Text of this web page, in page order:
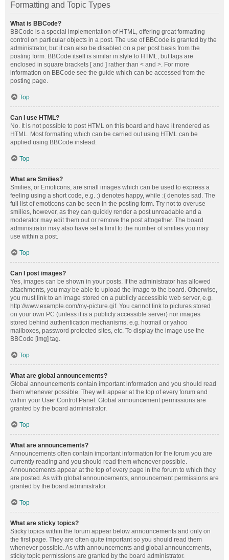
Formatting and Topic Types
What is BBCode?
BBCode is a special implementation of HTML, offering great formatting
control on particular objects in a post. The use of BBCode is granted by the
administrator, but it can also be disabled on a per post basis from the
posting form. BBCode itself is similar in style to HTML, but tags are
enclosed in square brackets [ and ] rather than < and >. For more
information on BBCode see the guide which can be accessed from the
posting page.
Top
Can I use HTML?
No. It is not possible to post HTML on this board and have it rendered as
HTML. Most formatting which can be carried out using HTML can be
applied using BBCode instead.
Top
What are Smilies?
Smilies, or Emoticons, are small images which can be used to express a
feeling using a short code, e.g. :) denotes happy, while :( denotes sad. The
full list of emoticons can be seen in the posting form. Try not to overuse
smilies, however, as they can quickly render a post unreadable and a
moderator may edit them out or remove the post altogether. The board
administrator may also have set a limit to the number of smilies you may
use within a post.
Top
Can I post images?
Yes, images can be shown in your posts. If the administrator has allowed
attachments, you may be able to upload the image to the board. Otherwise,
you must link to an image stored on a publicly accessible web server, e.g.
http://www.example.com/my-picture.gif. You cannot link to pictures stored
on your own PC (unless it is a publicly accessible server) nor images
stored behind authentication mechanisms, e.g. hotmail or yahoo
mailboxes, password protected sites, etc. To display the image use the
BBCode [img] tag.
Top
What are global announcements?
Global announcements contain important information and you should read
them whenever possible. They will appear at the top of every forum and
within your User Control Panel. Global announcement permissions are
granted by the board administrator.
Top
What are announcements?
Announcements often contain important information for the forum you are
currently reading and you should read them whenever possible.
Announcements appear at the top of every page in the forum to which they
are posted. As with global announcements, announcement permissions are
granted by the board administrator.
Top
What are sticky topics?
Sticky topics within the forum appear below announcements and only on
the first page. They are often quite important so you should read them
whenever possible. As with announcements and global announcements,
sticky topic permissions are granted by the board administrator.